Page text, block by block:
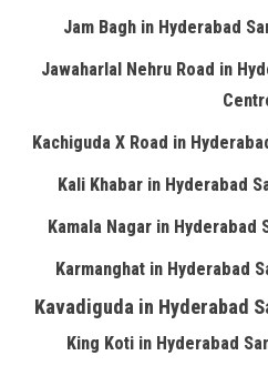
Jam Bagh in Hyderabad
Jawaharlal Nehru Road in
Kachiguda X Road in
Kali Khabar in Hyderabad
Kamala Nagar in Hyderabad
Karmanghat in Hyderabad
Kavadiguda in Hyderabad
King Koti in Hyderabad